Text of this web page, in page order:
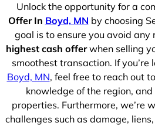
Unlock the opportunity for a
Offer In Boyd, MN by choosing
goal is to ensure you avoid any
highest cash offerwhen selling
smoothest transaction. If you’re
Boyd, MN, feel free to reach out
knowledge of the region,
properties. Furthermore, we’re
challenges such as damage,